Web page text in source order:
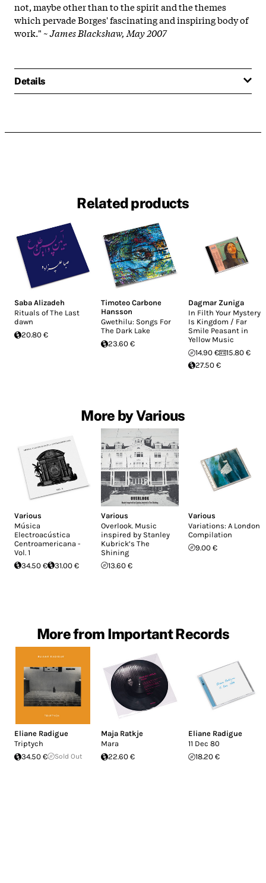
not, maybe other than to the spirit and the themes
which pervade Borges' fascinating and inspiring body of
work." ~James Blackshaw, May 2007
Details
Related products
Saba Alizadeh
Rituals of The Last
dawn
20.80 €
Timoteo Carbone
Hansson
Gwethilu: Songs For
The Dark Lake
23.60 €
Dagmar Zuniga
In Filth Your Mystery
Is Kingdom / Far
Smile Peasant in
Yellow Music
14.90 €
15.80 €
27.50 €
More by Various
Various
Música
Electroacústica
Centroamericana -
Vol. 1
34.50 €
31.00 €
Various
Overlook. Music
inspired by Stanley
Kubrick’s The
Shining
13.60 €
Various
Variations: A London
Compilation
9.00 €
More from Important Records
Eliane Radigue
Triptych
34.50 €
Sold Out
Maja Ratkje
Mara
22.60 €
Eliane Radigue
11 Dec 80
18.20 €